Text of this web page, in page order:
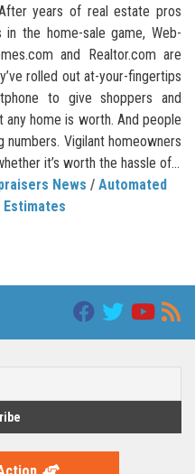
years of real estate pros
the home-sale game, Web-
and Realtor.com are
rolled out at-your-fingertips
to give shoppers and
home is worth. And people
Vigilant homeowners
it’s worth the hassle of...
News / Automated
Estimates